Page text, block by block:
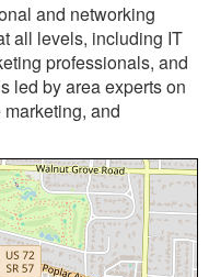
and networking
all levels, including IT
professionals, and
led by area experts on
and